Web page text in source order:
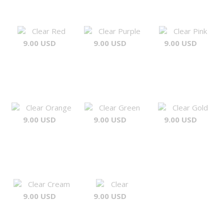
Clear Red
9.00 USD
Clear Purple
9.00 USD
Clear Pink
9.00 USD
Clear Orange
9.00 USD
Clear Green
9.00 USD
Clear Gold
9.00 USD
Clear Cream
9.00 USD
Clear
9.00 USD